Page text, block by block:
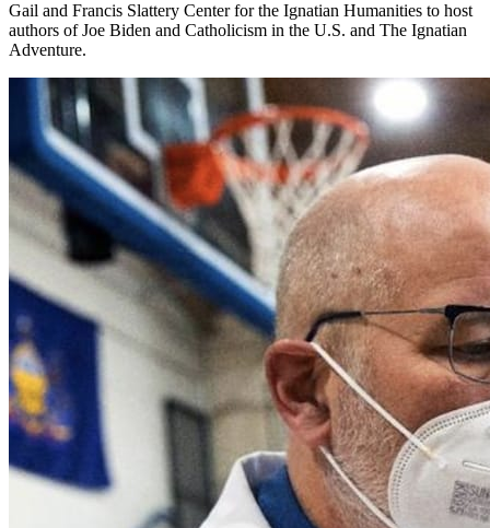
Gail and Francis Slattery Center for the Ignatian Humanities to host
authors of Joe Biden and Catholicism in the U.S. and The Ignatian
Adventure.